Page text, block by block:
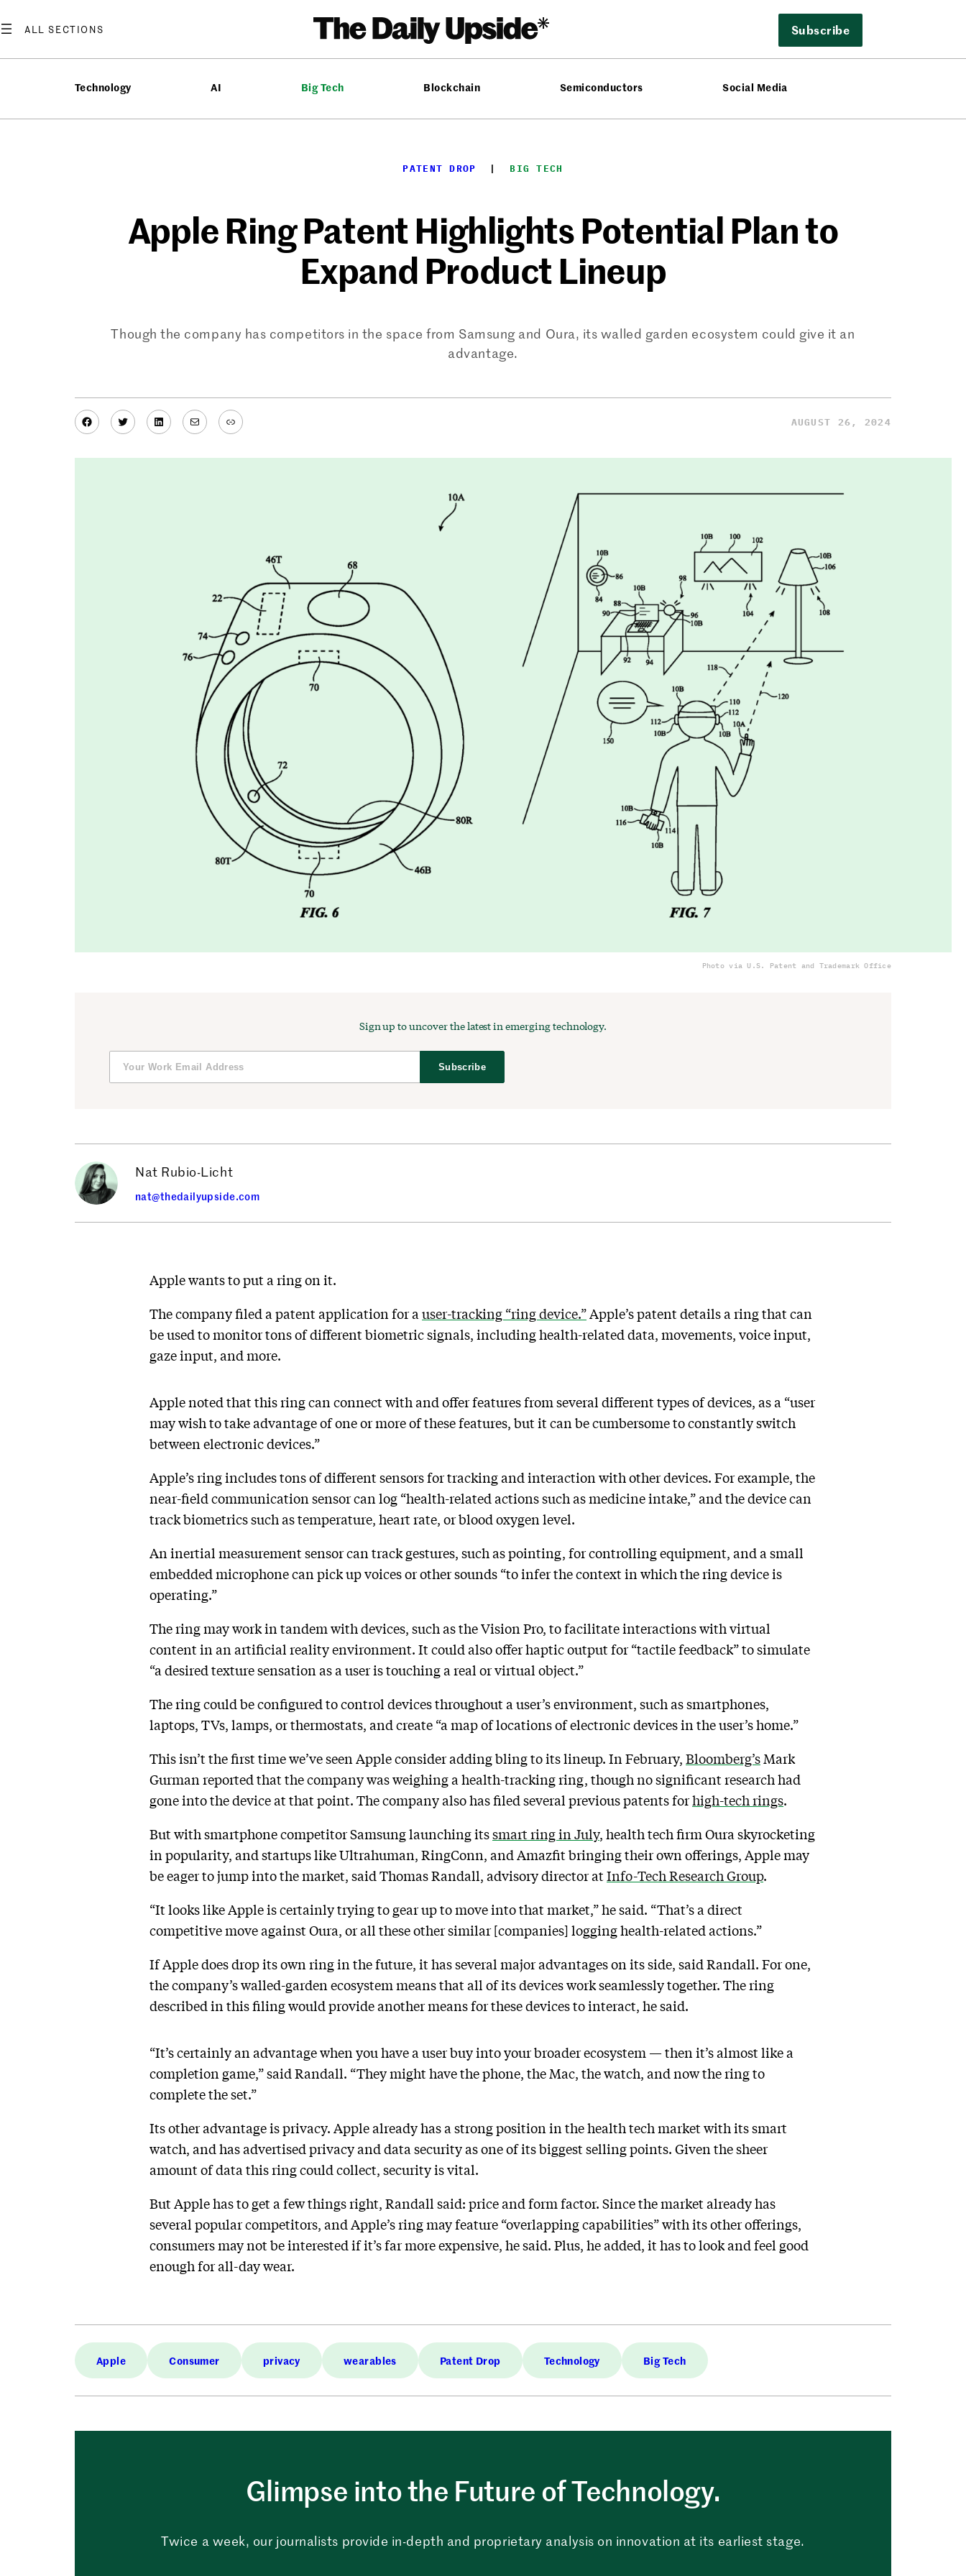
to
Subscribe
Technology AI Big Tech Blockchain Semiconductors Social Media
PATENT DROP
  |
BIG TECH
Apple Ring Patent Highlights Potential Plan to
Expand Product Lineup
Though the company has competitors in the space from Samsung and Oura, its walled garden ecosystem could give it an
advantage.
Facebook
TwitterLinkedIn
MailLink AUGUST 26, 2024
Photo via U.S. Patent and Trademark Office
Sign up to uncover the latest in emerging technology.
Subscribe
Nat Rubio-Licht
nat@thedailyupside.com
Apple wants to put a ring on it.
The company filed a patent application for a user-tracking “ring device.”Apple’s patent details a ring that can
be used to monitor tons of different biometric signals, including health-related data, movements, voice input,
gaze input, and more.
Apple noted that this ring can connect with and offer features from several different types of devices, as a “user
may wish to take advantage of one or more of these features, but it can be cumbersome to constantly switch
between electronic devices.”
Apple’s ring includes tons of different sensors for tracking and interaction with other devices. For example, the
near-field communication sensor can log “health-related actions such as medicine intake,” and the device can
track biometrics such as temperature, heart rate, or blood oxygen level.
An inertial measurement sensor can track gestures, such as pointing, for controlling equipment, and a small
embedded microphone can pick up voices or other sounds “to infer the context in which the ring device is
operating.”
The ring may work in tandem with devices, such as the Vision Pro, to facilitate interactions with virtual
content in an artificial reality environment. It could also offer haptic output for “tactile feedback” to simulate
“a desired texture sensation as a user is touching a real or virtual object.”
The ring could be configured to control devices throughout a user’s environment, such as smartphones,
laptops, TVs, lamps, or thermostats, and create “a map of locations of electronic devices in the user’s home.”
This isn’t the first time we’ve seen Apple consider adding bling to its lineup. In February, Bloomberg’s Mark
Gurman reported that the company was weighing a health-tracking ring, though no significant research had
gone into the device at that point. The company also has filed several previous patents forhigh-tech rings.
But with smartphone competitor Samsung launching itssmart ring in July, health tech firm Oura skyrocketing
in popularity, and startups like Ultrahuman, RingConn, and Amazfit bringing their own offerings, Apple may
be eager to jump into the market, said Thomas Randall, advisory director atInfo-Tech Research Group.
“It looks like Apple is certainly trying to gear up to move into that market,” he said. “That’s a direct
competitive move against Oura, or all these other similar [companies] logging health-related actions.”
If Apple does drop its own ring in the future, it has several major advantages on its side, said Randall. For one,
the company’s walled-garden ecosystem means that all of its devices work seamlessly together. The ring
described in this filing would provide another means for these devices to interact, he said.
“It’s certainly an advantage when you have a user buy into your broader ecosystem — then it’s almost like a
completion game,” said Randall. “They might have the phone, the Mac, the watch, and now the ring to
complete the set.”
Its other advantage is privacy. Apple already has a strong position in the health tech market with its smart
watch, and has advertised privacy and data security as one of its biggest selling points. Given the sheer
amount of data this ring could collect, security is vital.
But Apple has to get a few things right, Randall said: price and form factor. Since the market already has
several popular competitors, and Apple’s ring may feature “overlapping capabilities” with its other offerings,
consumers may not be interested if it’s far more expensive, he said. Plus, he added, it has to look and feel good
enough for all-day wear.
Apple Consumer privacy wearables Patent Drop Technology Big Tech
Glimpse into the Future of Technology.
Twice a week, our journalists provide in-depth and proprietary analysis on innovation at its earliest stage.